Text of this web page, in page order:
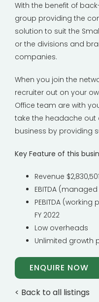
With the benefit of
group providing the
solution to suit the
or the divisions and
companies.
When you join the
recruiter out on your
Office team are with
take the headache out
business by providing
Key Feature of this
Revenue
EBITDA
PEBITDA (working
FY 2022
Low overheads
Unlimited growth
ENQUIRE NOW
< Back to all listings